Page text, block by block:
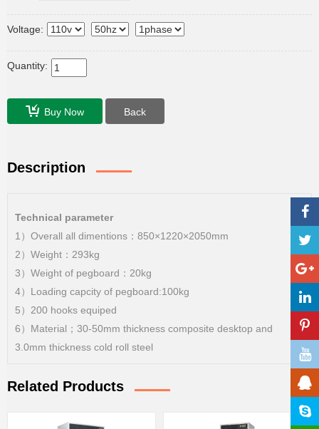
Voltage:
Quantity:
Buy Now Back
Description
Technical parameter
1）Overall all dimentions：850×1220×2050mm
2）Weight：293kg
3）Weight of pegboard：20kg
4）Loading capcity of pegboard:100kg
5）200 hooks equiped
6）Material；30-50mm thickness composite desktop and
3.0mm thickness cold roll steel
Related Products